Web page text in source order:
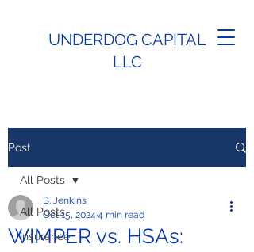
UNDERDOG CAPITAL
LLC
Post
All Posts
Insurance
All Posts
WIMPER vs. HSAs:
B. Jenkins
Oct 15, 2024 4 min read